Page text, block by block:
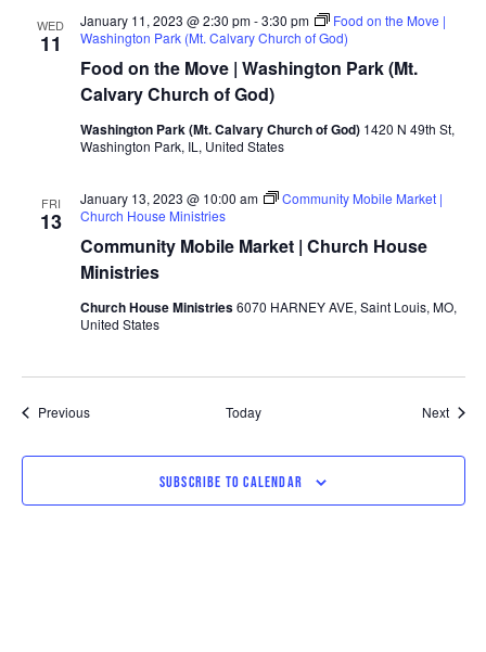
WED
11
Food on the Move | Washington Park (Mt.
Calvary Church of God)
January 11, 2023 @ 2:30 pm-3:30 pm
Food on the Move |
Washington Park (Mt. Calvary Church of God)
Washington Park (Mt. Calvary Church of God) 1420 N 49th St,
Washington Park, IL, United States
FRI
13
Community Mobile Market | Church House
Ministries
January 13, 2023 @ 10:00 am
Community Mobile Market |
Church House Ministries
Church House Ministries6070 HARNEY AVE, Saint Louis, MO,
United States
PreviousEvents Today Next
SUBSCRIBE TO CALENDAR